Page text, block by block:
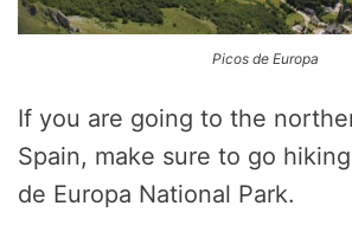
Picos de Europa
If you are going to the
Spain, make sure to go
de Europa National Park.